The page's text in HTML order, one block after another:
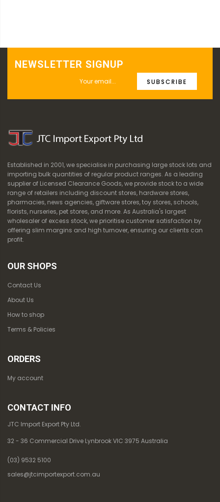
NEWSLETTER SIGNUP
SUBSCRIBE
Established in 2001, we specialise in purchasing large stock lots and
importing bulk quantities of regular product ranges. As a leading
supplier of Licensed Clearance Goods, we provide stock to a wide
range of retailers including discount stores, hardware stores,
pharmacies, news agencies, giftware stores, toy stores, schools,
florists, nurseries, pet stores, and more. As Australia's largest
wholesaler of excess stock, we prioritise customer satisfaction by
offering slim margins and high turnover, ensuring our clients can
profit.
OUR SHOPS
Contact Us
About Us
How to shop
Terms & Policies
ORDERS
My account
CONTACT INFO
JTC Import Export Pty Ltd.
32 - 36 Commercial Drive Lynbrook VIC 3975 Australia
(03) 9532 5100
sales@jtcimportexport.com.au